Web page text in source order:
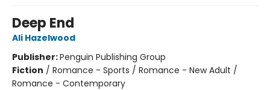
Deep End
Ali Hazelwood
Publisher:Penguin Publishing Group
Fiction / Romance - Sports / Romance - New Adult /
Romance - Contemporary